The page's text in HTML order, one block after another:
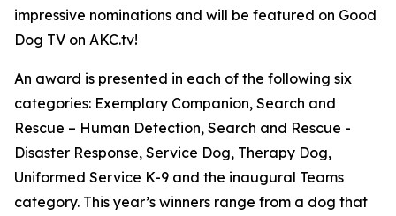
impressive nominations and will be featured on Good
Dog TV on AKC.tv!
An award is presented in each of the following six
categories: Exemplary Companion, Search and
Rescue – Human Detection, Search and Rescue -
Disaster Response, Service Dog, Therapy Dog,
Uniformed Service K-9 and the inaugural Teams
category. This year’s winners range from a dog that